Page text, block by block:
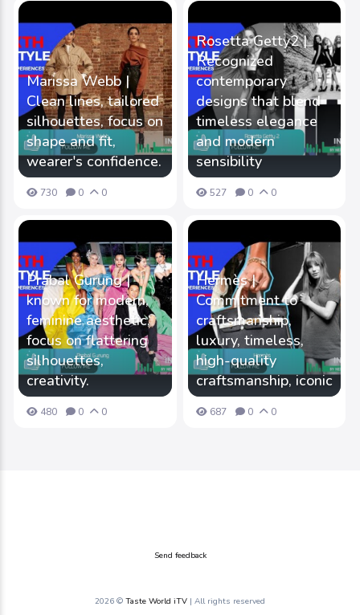
Marissa Webb |
Clean lines, tailored
silhouettes, focus on
shape and fit,
wearer's confidence.
730 0 0
Rosetta Getty2 |
Recognized
contemporary
designs that blend
timeless elegance
and modern
sensibility
527 0 0
Prabal Gurung |
known for modern,
feminine aesthetic,
focus on flattering
silhouettes,
creativity.
480 0 0
Hermès |
Commitment to
craftsmanship,
luxury, timeless,
high-quality
craftsmanship, iconic
687 0 0
Send feedback
2026 © Taste World iTV | All rights reserved